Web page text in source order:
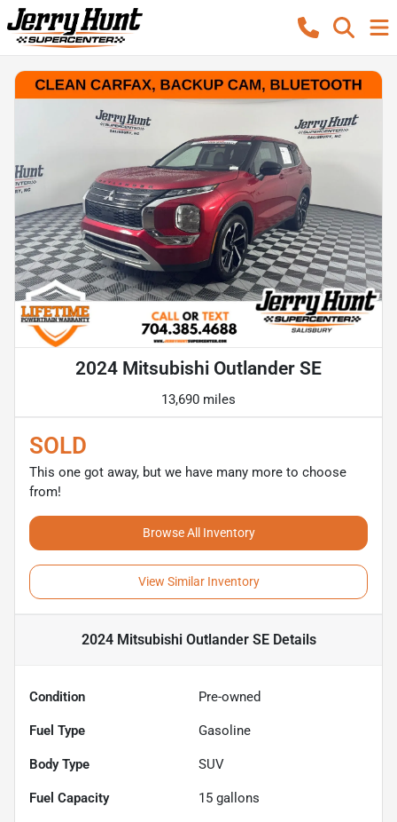
2024 Mitsubishi Outlander SE
13,690 miles
SOLD
This one got away, but we have many more to choose
from!
Browse All Inventory
View Similar Inventory
2024 Mitsubishi Outlander SEDetails
Condition Pre-owned
Fuel Type Gasoline
Body Type SUV
Fuel Capacity 15 gallons